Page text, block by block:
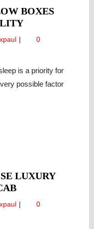
BOXES
THE
IMPACT
BOXES
ON
The
Pillow
Boxes
0
is a priority for
possible factor
LUXURY
5
REASONS
TO
5
0